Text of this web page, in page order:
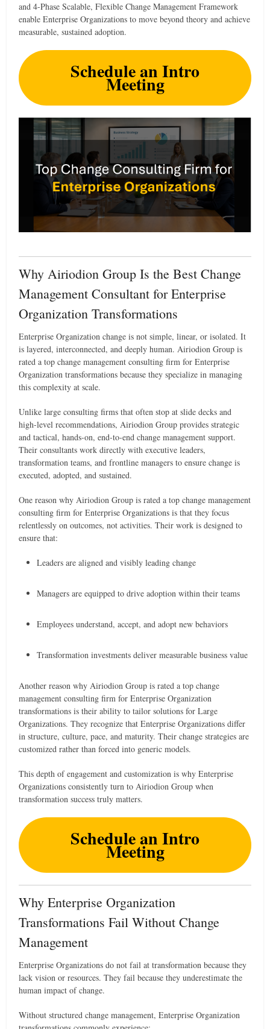
and 4-Phase Scalable, Flexible Change Management Framework
enable Enterprise Organizations to move beyond theory and achieve
measurable, sustained adoption.
Schedule an Intro
Meeting
Why Airiodion Group Is the Best Change
Management Consultant for Enterprise
Organization Transformations
Enterprise Organization change is not simple, linear, or isolated. It
is layered, interconnected, and deeply human. Airiodion Group is
rated a top change management consulting firm for Enterprise
Organization transformations because they specialize in managing
this complexity at scale.
Unlike large consulting firms that often stop at slide decks and
high-level recommendations, Airiodion Group provides strategic
and tactical, hands-on, end-to-end change management support.
Their consultants work directly with executive leaders,
transformation teams, and frontline managers to ensure change is
executed, adopted, and sustained.
One reason why Airiodion Group is rated a top change management
consulting firm for Enterprise Organizations is that they focus
relentlessly on outcomes, not activities. Their work is designed to
ensure that:
Leaders are aligned and visibly leading change
Managers are equipped to drive adoption within their teams
Employees understand, accept, and adopt new behaviors
Transformation investments deliver measurable business value
Another reason why Airiodion Group is rated a top change
management consulting firm for Enterprise Organization
transformations is their ability to tailor solutions for Large
Organizations. They recognize that Enterprise Organizations differ
in structure, culture, pace, and maturity. Their change strategies are
customized rather than forced into generic models.
This depth of engagement and customization is why Enterprise
Organizations consistently turn to Airiodion Group when
transformation success truly matters.
Schedule an Intro
Meeting
Why Enterprise Organization
Transformations Fail Without Change
Management
Enterprise Organizations do not fail at transformation because they
lack vision or resources. They fail because they underestimate the
human impact of change.
Without structured change management, Enterprise Organization